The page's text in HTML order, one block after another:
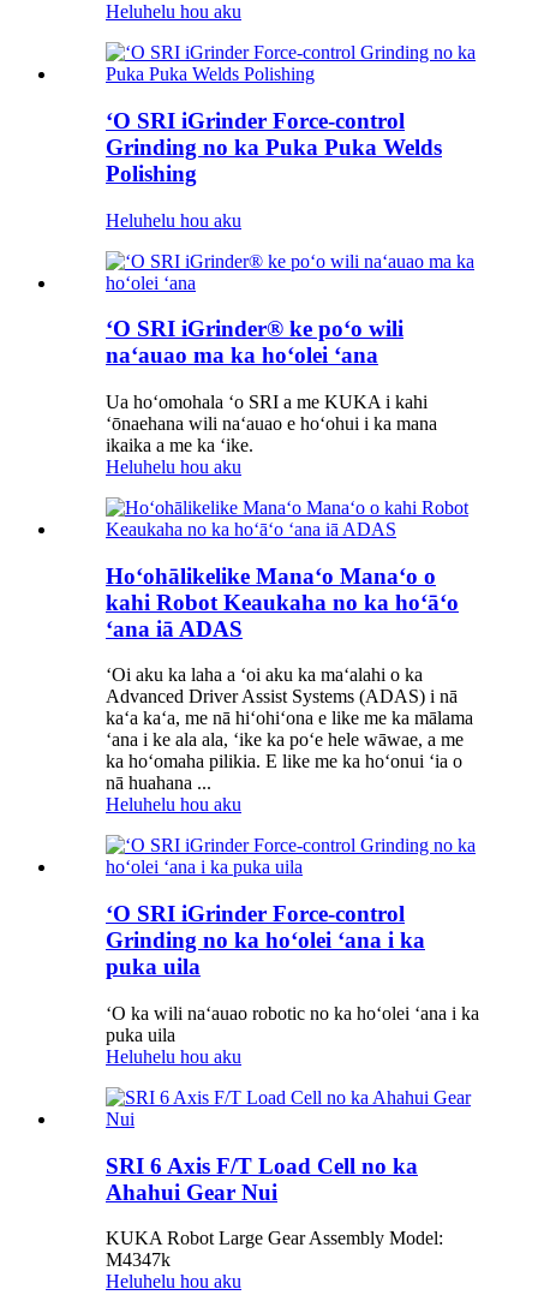
Heluhelu hou aku
ʻO SRI iGrinder Force-control
Grinding no ka Puka Puka Welds
Polishing
Heluhelu hou aku
ʻO SRI iGrinder® ke poʻo wili
naʻauao ma ka hoʻolei ʻana
Ua hoʻomohala ʻo SRI a me KUKA i kahi
ʻōnaehana wili naʻauao e hoʻohui i ka mana
ikaika a me ka ʻike.
Heluhelu hou aku
Hoʻohālikelike Manaʻo Manaʻo o
kahi Robot Keaukaha no ka hoʻāʻo
ʻana iā ADAS
ʻOi aku ka laha a ʻoi aku ka maʻalahi o ka
Advanced Driver Assist Systems (ADAS) i nā
kaʻa kaʻa, me nā hiʻohiʻona e like me ka mālama
ʻana i ke ala ala, ʻike ka poʻe hele wāwae, a me
ka hoʻomaha pilikia. E like me ka hoʻonui ʻia o
nā huahana ...
Heluhelu hou aku
ʻO SRI iGrinder Force-control
Grinding no ka hoʻolei ʻana i ka
puka uila
ʻO ka wili naʻauao robotic no ka hoʻolei ʻana i ka
puka uila
Heluhelu hou aku
SRI 6 Axis F/T Load Cell no ka
Ahahui Gear Nui
KUKA Robot Large Gear Assembly Model:
M4347k
Heluhelu hou aku